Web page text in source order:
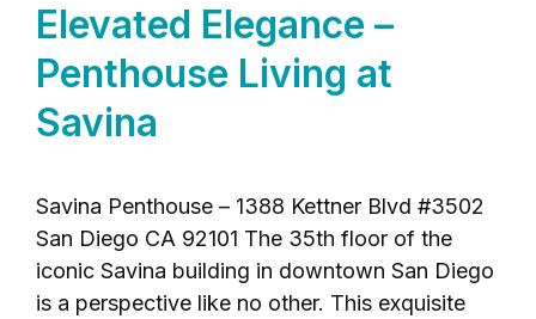
Elevated Elegance –
Penthouse Living at
Savina
Savina Penthouse – 1388 Kettner Blvd #3502
San Diego CA 92101 The 35th floor of the
iconic Savina building in downtown San Diego
is a perspective like no other. This exquisite